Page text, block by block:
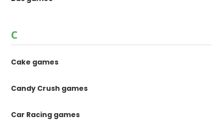
C
Cake games
Candy Crush games
Car Racing games